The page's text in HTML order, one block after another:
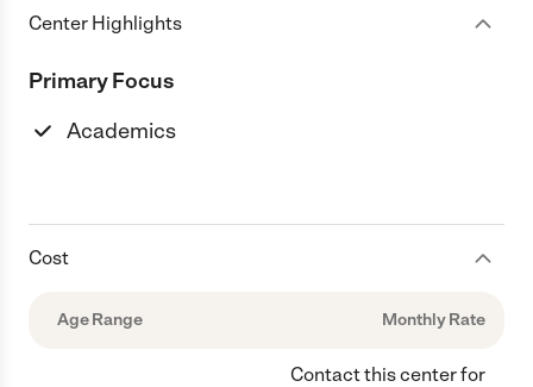
Center Highlights
Primary Focus
Academics
Cost
Age Range Monthly Rate
Contact this center for